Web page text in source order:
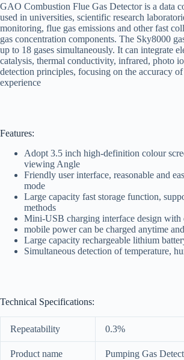
GAO Combustion Flue Gas Detector is a data
used in universities, scientific research
monitoring, flue gas emissions and other fast
gas concentration components. The Sky8000
up to 18 gases simultaneously. It can integrate
catalysis, thermal conductivity, infrared, photo
detection principles, focusing on the accuracy
experience
Features:
Adopt 3.5 inch high-definition colour
viewing Angle
Friendly user interface, reasonable and
mode
Large capacity fast storage function,
methods
Mini-USB charging interface design with
mobile power can be charged anytime
Large capacity rechargeable lithium
Simultaneous detection of temperature,
Technical Specifications:
Repeatability 0.3%
Product name Pumping Gas